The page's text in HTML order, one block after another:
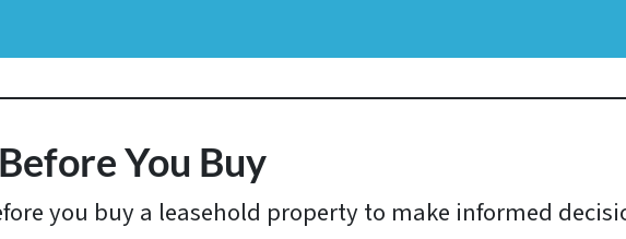
You Buy
you buy a leasehold property to make informed